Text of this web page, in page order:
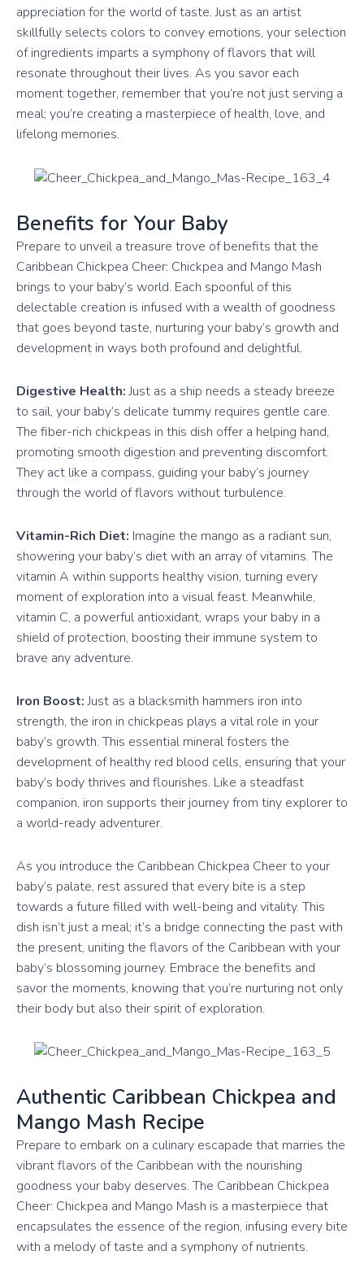
appreciation for the world of taste. Just as an artist
skillfully selects colors to convey emotions, your selection
of ingredients imparts a symphony of flavors that will
resonate throughout their lives. As you savor each
moment together, remember that you’re not just serving a
meal; you’re creating a masterpiece of health, love, and
lifelong memories.
Benefits for Your Baby
Prepare to unveil a treasure trove of benefits that the
Caribbean Chickpea Cheer: Chickpea and Mango Mash
brings to your baby’s world. Each spoonful of this
delectable creation is infused with a wealth of goodness
that goes beyond taste, nurturing your baby’s growth and
development in ways both profound and delightful.
Digestive Health:Just as a ship needs a steady breeze
to sail, your baby’s delicate tummy requires gentle care.
The fiber-rich chickpeas in this dish offer a helping hand,
promoting smooth digestion and preventing discomfort.
They act like a compass, guiding your baby’s journey
through the world of flavors without turbulence.
Vitamin-Rich Diet: Imagine the mango as a radiant sun,
showering your baby’s diet with an array of vitamins. The
vitamin A within supports healthy vision, turning every
moment of exploration into a visual feast. Meanwhile,
vitamin C, a powerful antioxidant, wraps your baby in a
shield of protection, boosting their immune system to
brave any adventure.
Iron Boost:Just as a blacksmith hammers iron into
strength, the iron in chickpeas plays a vital role in your
baby’s growth. This essential mineral fosters the
development of healthy red blood cells, ensuring that your
baby’s body thrives and flourishes. Like a steadfast
companion, iron supports their journey from tiny explorer to
a world-ready adventurer.
As you introduce the Caribbean Chickpea Cheer to your
baby’s palate, rest assured that every bite is a step
towards a future filled with well-being and vitality. This
dish isn’t just a meal; it’s a bridge connecting the past with
the present, uniting the flavors of the Caribbean with your
baby’s blossoming journey. Embrace the benefits and
savor the moments, knowing that you’re nurturing not only
their body but also their spirit of exploration.
Authentic Caribbean Chickpea and
Mango Mash Recipe
Prepare to embark on a culinary escapade that marries the
vibrant flavors of the Caribbean with the nourishing
goodness your baby deserves. The Caribbean Chickpea
Cheer: Chickpea and Mango Mash is a masterpiece that
encapsulates the essence of the region, infusing every bite
with a melody of taste and a symphony of nutrients.